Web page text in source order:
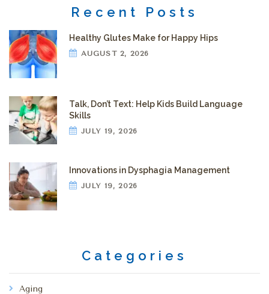
Recent Posts
Healthy Glutes Make for Happy Hips
AUGUST 2, 2026
Talk, Don’t Text: Help Kids Build Language
Skills
JULY 19, 2026
Innovations in Dysphagia Management
JULY 19, 2026
Categories
Aging